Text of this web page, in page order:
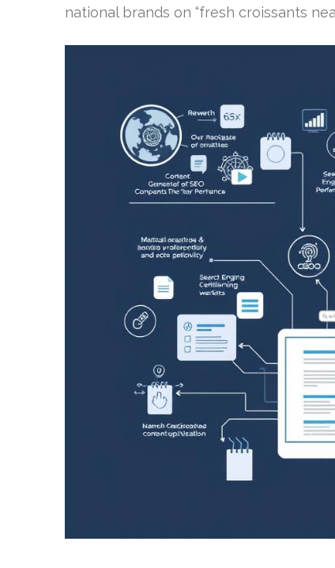
national brands on “fresh croissants